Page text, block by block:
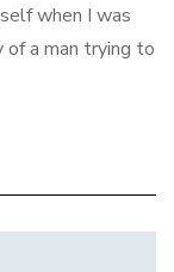
when I was
of a man trying to